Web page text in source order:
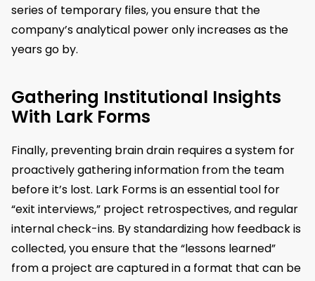
series of temporary files, you ensure that the
company’s analytical power only increases as the
years go by.
Gathering Institutional Insights
With Lark Forms
Finally, preventing brain drain requires a system for
proactively gathering information from the team
before it’s lost. Lark Forms is an essential tool for
“exit interviews,” project retrospectives, and regular
internal check-ins. By standardizing how feedback is
collected, you ensure that the “lessons learned”
from a project are captured in a format that can be